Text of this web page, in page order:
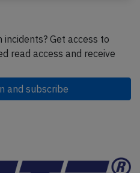
incidents? Get access to
read access and receive
and subscribe